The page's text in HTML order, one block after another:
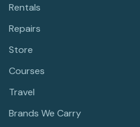
Rentals
Repairs
Store
Courses
Travel
Brands We Carry